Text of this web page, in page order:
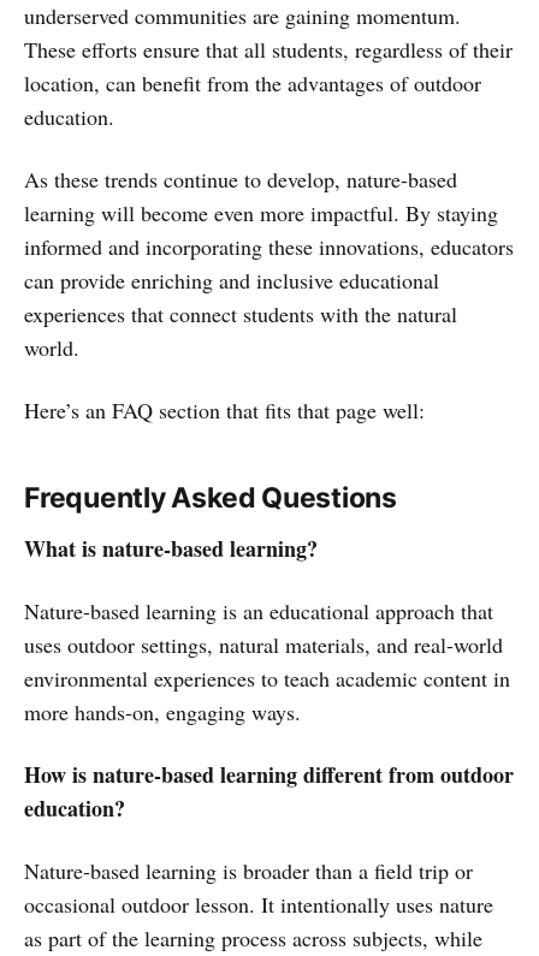
underserved communities are gaining momentum.
These efforts ensure that all students, regardless of their
location, can benefit from the advantages of outdoor
education.
As these trends continue to develop, nature-based
learning will become even more impactful. By staying
informed and incorporating these innovations, educators
can provide enriching and inclusive educational
experiences that connect students with the natural
world.
Here’s an FAQ section that fits that page well:
Frequently Asked Questions
What is nature-based learning?
Nature-based learning is an educational approach that
uses outdoor settings, natural materials, and real-world
environmental experiences to teach academic content in
more hands-on, engaging ways.
How is nature-based learning different from outdoor
education?
Nature-based learning is broader than a field trip or
occasional outdoor lesson. It intentionally uses nature
as part of the learning process across subjects, while